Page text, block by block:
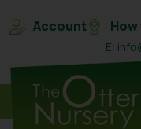
Account
E: